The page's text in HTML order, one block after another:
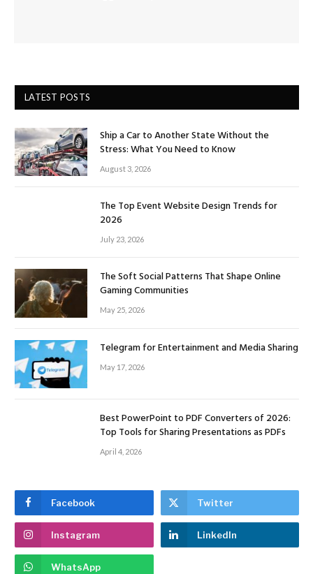
LATEST POSTS
Ship a Car to Another State Without the
Stress: What You Need to Know
August 3, 2026
The Top Event Website Design Trends for
2026
July 23, 2026
The Soft Social Patterns That Shape Online
Gaming Communities
May 25, 2026
Telegram for Entertainment and Media Sharing
May 17, 2026
Best PowerPoint to PDF Converters of 2026:
Top Tools for Sharing Presentations as PDFs
April 4, 2026
Facebook Twitter
Instagram LinkedIn
WhatsApp